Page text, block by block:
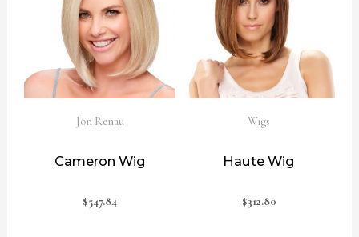
Jon Renau
Cameron Wig
$547.84
Wigs
Haute Wig
$312.80